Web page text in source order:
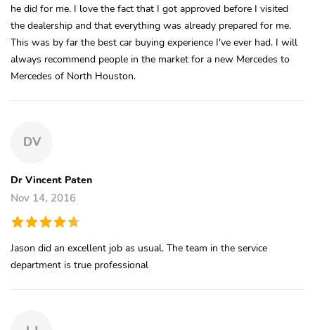
he did for me. I love the fact that I got approved before I visited
the dealership and that everything was already prepared for me.
This was by far the best car buying experience I've ever had. I will
always recommend people in the market for a new Mercedes to
Mercedes of North Houston.
DV
Dr Vincent Paten
Nov 14, 2016
Jason did an excellent job as usual. The team in the service
department is true professional